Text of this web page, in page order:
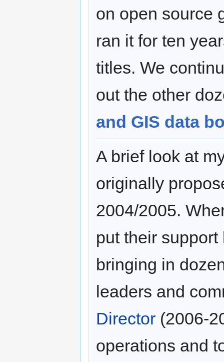
on open source
ran it for ten
titles. We
out the other
and GIS data
A brief look at
originally
2004/2005.
put their
bringing in
leaders and
Director (2006-
operations and